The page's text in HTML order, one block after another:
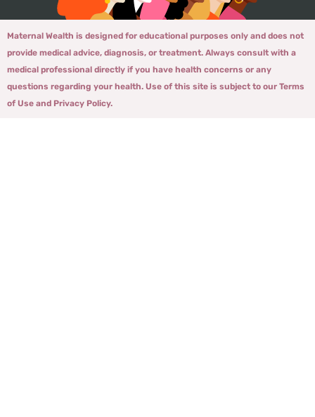
Maternal Wealth is designed for educational purposes only and does not
provide medical advice, diagnosis, or treatment. Always consult with a
medical professional directly if you have health concerns or any
questions regarding your health. Use of this site is subject to our Terms
of Use and Privacy Policy.